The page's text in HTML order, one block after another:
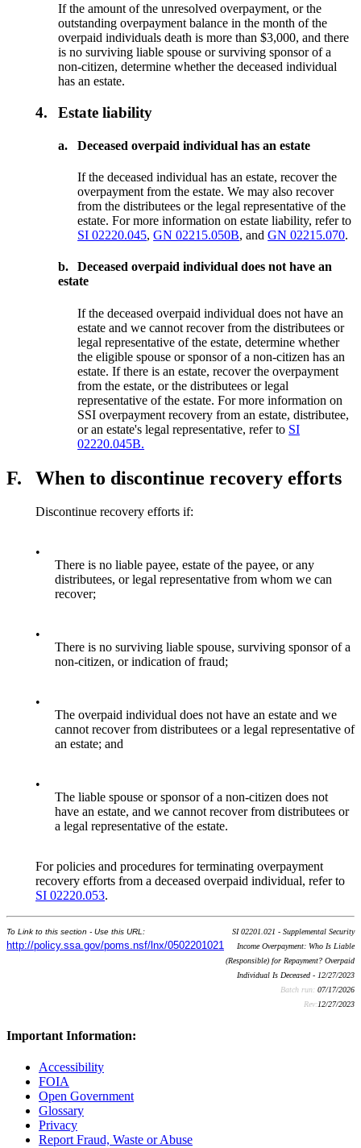
If the amount of the unresolved overpayment, or the
outstanding overpayment balance in the month of the
overpaid individuals death is more than $3,000, and there
is no surviving liable spouse or surviving sponsor of a
non-citizen, determine whether the deceased individual
has an estate.
4. Estate liability
a. Deceased overpaid individual has an estate
If the deceased individual has an estate, recover the
overpayment from the estate. We may also recover
from the distributees or the legal representative of the
estate. For more information on estate liability, refer to
SI 02220.045,GN 02215.050B, andGN 02215.070.
b.
Deceased overpaid individual does not have an
estate
If the deceased overpaid individual does not have an
estate and we cannot recover from the distributees or
legal representative of the estate, determine whether
the eligible spouse or sponsor of a non-citizen has an
estate. If there is an estate, recover the overpayment
from the estate, or the distributees or legal
representative of the estate. For more information on
SSI overpayment recovery from an estate, distributee,
or an estate's legal representative, refer to SI
02220.045B.
F. When to discontinue recovery efforts
Discontinue recovery efforts if:
•
There is no liable payee, estate of the payee, or any
distributees, or legal representative from whom we can
recover;
•
There is no surviving liable spouse, surviving sponsor of a
non-citizen, or indication of fraud;
•
The overpaid individual does not have an estate and we
cannot recover from distributees or a legal representative of
an estate; and
•
The liable spouse or sponsor of a non-citizen does not
have an estate, and we cannot recover from distributees or
a legal representative of the estate.
For policies and procedures for terminating overpayment
recovery efforts from a deceased overpaid individual, refer to
SI 02220.053.
To Link to this section - Use this URL:
http://policy.ssa.gov/poms.nsf/lnx/0502201021
SI 02201.021 - Supplemental Security
Income Overpayment: Who Is Liable
(Responsible) for Repayment? Overpaid
Individual Is Deceased - 12/27/2023
Batch run: 07/17/2026
Rev:12/27/2023
Important Information:
Accessibility
FOIA
Open Government
Glossary
Privacy
Report Fraud, Waste or Abuse